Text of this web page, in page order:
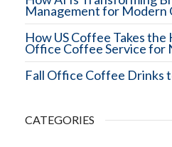
Management for Modern
How US Coffee Takes
Office Coffee Service for
Fall Office Coffee Drinks
CATEGORIES